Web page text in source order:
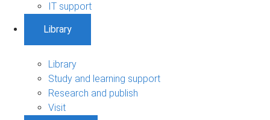
IT support
Library
Library
Study and learning support
Research and publish
Visit